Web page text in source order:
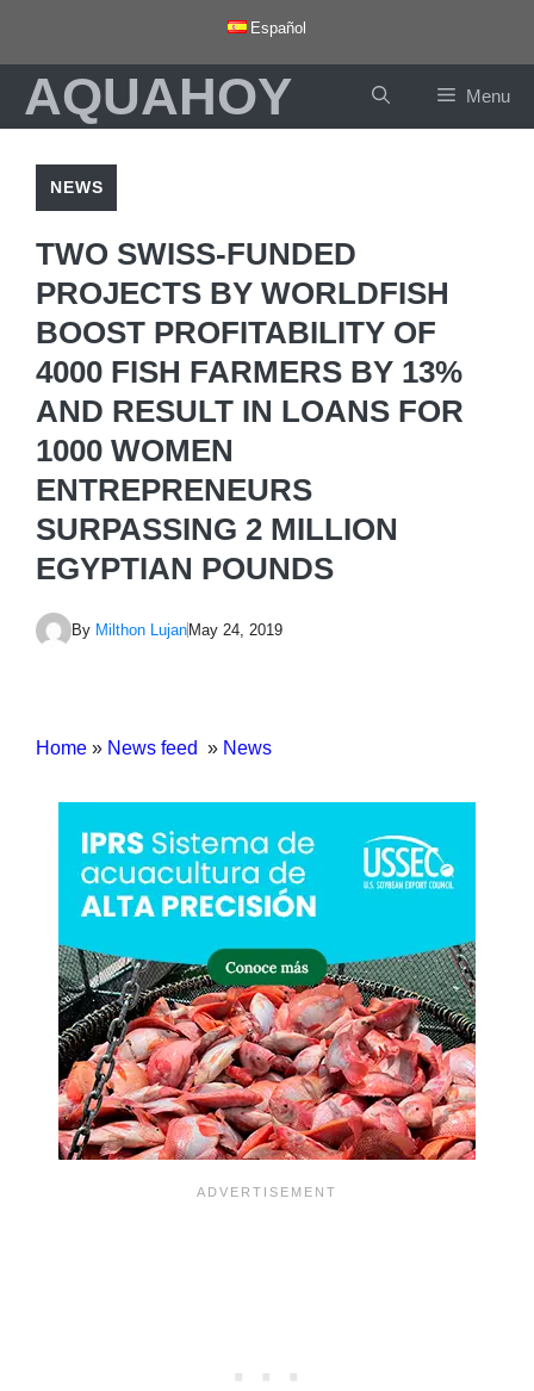
content
Español
AQUAHOY Menu
NEWS
TWO SWISS-FUNDED
PROJECTS BY WORLDFISH
BOOST PROFITABILITY OF
4000 FISH FARMERS BY 13%
AND RESULT IN LOANS FOR
1000 WOMEN
ENTREPRENEURS
SURPASSING 2 MILLION
EGYPTIAN POUNDS
By Milthon Lujan May 24, 2019
Home » News feed » News